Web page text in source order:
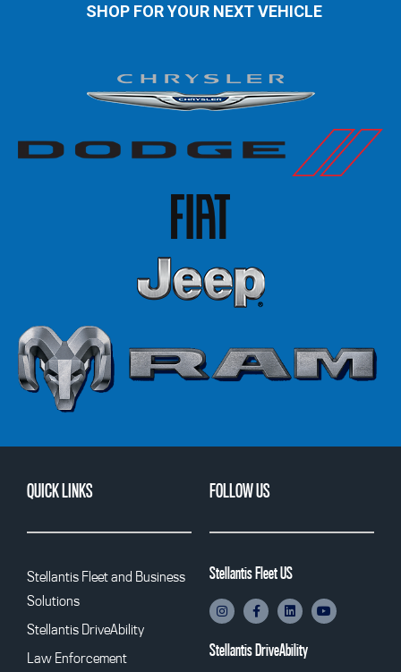
SHOP FOR YOUR NEXT VEHICLE
QUICK LINKS
Stellantis Fleet and Business
Solutions
Stellantis DriveAbility
Law Enforcement
FOLLOW US
Stellantis Fleet US
Stellantis DriveAbility